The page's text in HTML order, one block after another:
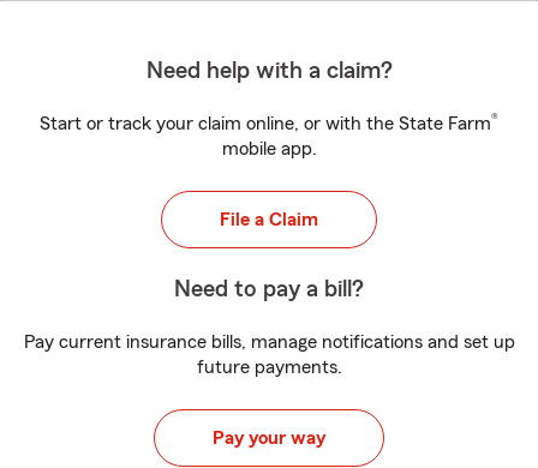
Need help with a claim?
Start or track your claim online, or with the State Farm®
mobile app.
File a Claim
Need to pay a bill?
Pay current insurance bills, manage notifications and set up
future payments.
Pay your way